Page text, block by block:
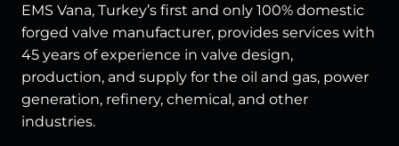
EMS Vana, Turkey’s first and only 100% domestic
forged valve manufacturer, provides services with
45 years of experience in valve design,
production, and supply for the oil and gas, power
generation, refinery, chemical, and other
industries.